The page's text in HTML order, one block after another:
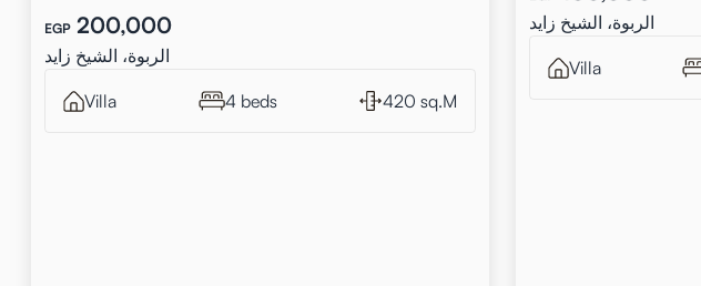
EGP 200,000
الربوة، الشيخ زايد
Villa 4 beds 420 sq.M
الربوة، الشيخ زايد
Villa